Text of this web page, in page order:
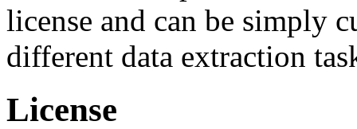
license and can be simply
different data extraction
License